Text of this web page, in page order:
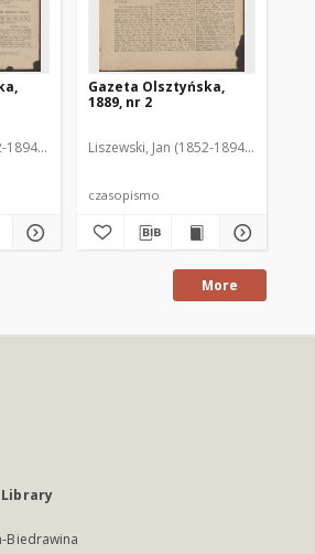
Red.
Gazeta Olsztyńska,
1889, nr 2
Liszewski, Jan (1852-1894). Red.
czasopismo
More
Biedrawina